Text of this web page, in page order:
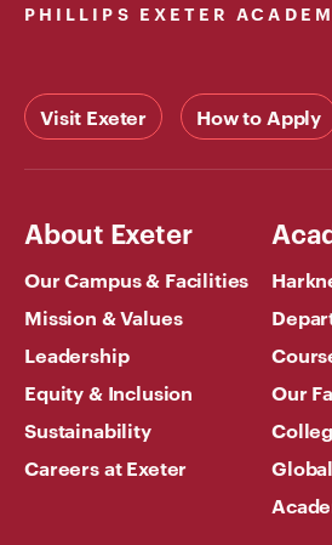
PHILLIPS EXETER
Visit Exeter How to Apply
About Exeter
Our Campus & Facilities
Mission & Values
Leadership
Equity & Inclusion
Sustainability
Careers at Exeter
Our